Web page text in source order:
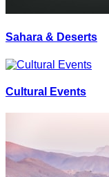
Sahara & Deserts
Cultural Events